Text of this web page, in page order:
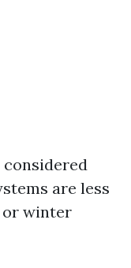
considered
are less
or winter